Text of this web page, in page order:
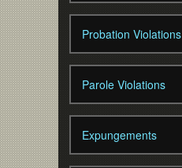
Probation Violations
Parole Violations
Expungements